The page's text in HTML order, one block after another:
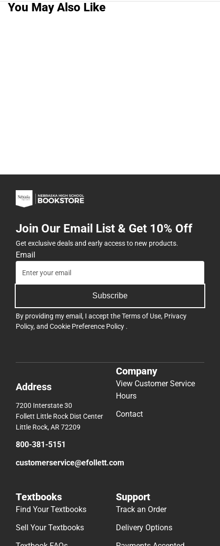
You May Also Like
Join Our Email List & Get 10% Off
Get exclusive deals and early access to new products.
Email
Subscribe
By providing my email, I accept theTerms of Use, Privacy
Policy, and Cookie Preference Policy .
Address
7200 Interstate 30
Follett Little Rock Dist Center
Little Rock, AR 72209
800-381-5151
customerservice@efollett.com
Company
View Customer Service
Hours
Contact
Textbooks
Find Your Textbooks
Sell Your Textbooks
Support
Track an Order
Delivery Options